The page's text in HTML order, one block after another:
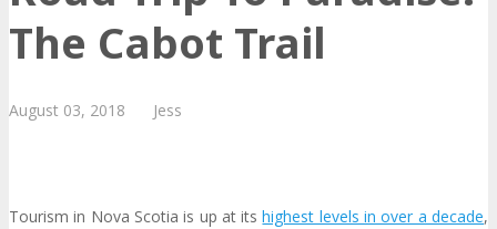
The Cabot Trail
August 03, 2018 Jess
Tourism in Nova Scotia is up at itshighest levels in over a decade,